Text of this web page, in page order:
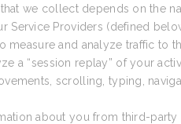
we collect depends on the
Service Providers (defined
and analyze traffic to
a “session replay” of your
scrolling, typing,
about you from third-